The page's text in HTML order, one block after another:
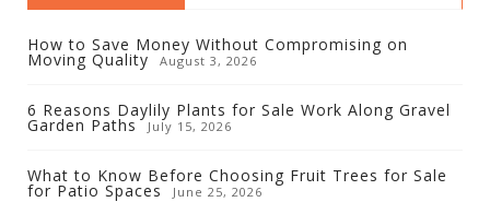
How to Save Money Without Compromising on
Moving Quality August 3, 2026
6 Reasons Daylily Plants for Sale Work Along Gravel
Garden Paths July 15, 2026
What to Know Before Choosing Fruit Trees for Sale
for Patio Spaces June 25, 2026